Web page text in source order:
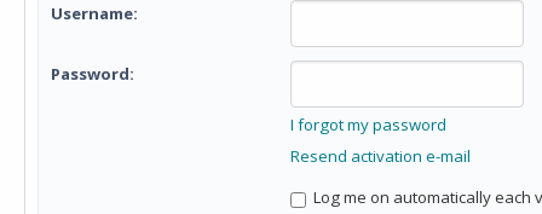
Username:
Password:
I forgot my password
Resend activation e-mail
Log me on automatically each